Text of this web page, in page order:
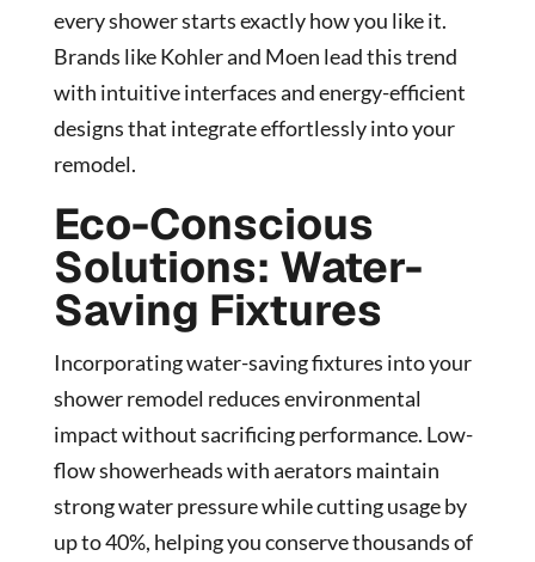
every shower starts exactly how you like it.
Brands like Kohler and Moen lead this trend
with intuitive interfaces and energy-efficient
designs that integrate effortlessly into your
remodel.
Eco-Conscious
Solutions: Water-
Saving Fixtures
Incorporating water-saving fixtures into your
shower remodel reduces environmental
impact without sacrificing performance. Low-
flow showerheads with aerators maintain
strong water pressure while cutting usage by
up to 40%, helping you conserve thousands of